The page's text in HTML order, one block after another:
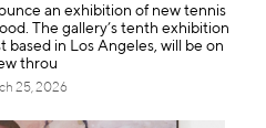
an exhibition of new tennis
The gallery’s tenth exhibition
based in Los Angeles, will be on
throu
25, 2026